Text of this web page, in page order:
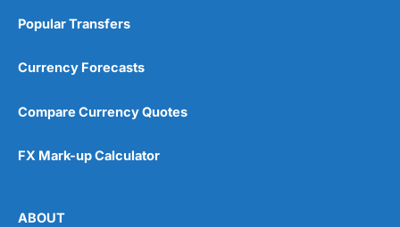
Popular Transfers
Currency Forecasts
Compare Currency Quotes
FX Mark-up Calculator
ABOUT